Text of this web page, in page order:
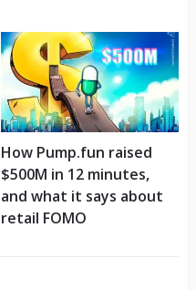
How Pump.fun raised
$500M in 12 minutes,
and what it says about
retail FOMO